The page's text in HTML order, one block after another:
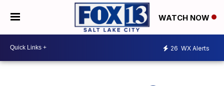
WATCH NOW
26 WX Alerts